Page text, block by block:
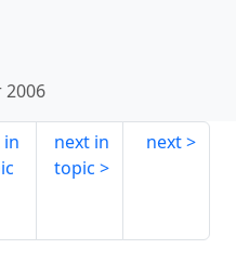
2006
next in
topic
next